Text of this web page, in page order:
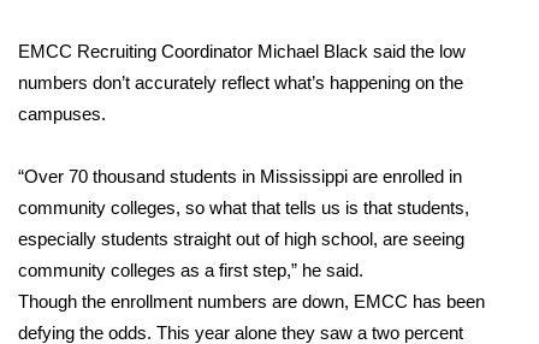
WCBI Weather Radios
Weather Safety Information
Contests
Viewers Choice Awards 2026
EMCC Recruiting Coordinator Michael Black said the low
numbers don’t accurately reflect what’s happening on the
campuses.
“Over 70 thousand students in Mississippi are enrolled in
community colleges, so what that tells us is that students,
especially students straight out of high school, are seeing
community colleges as a first step,” he said.
Though the enrollment numbers are down, EMCC has been
defying the odds. This year alone they saw a two percent